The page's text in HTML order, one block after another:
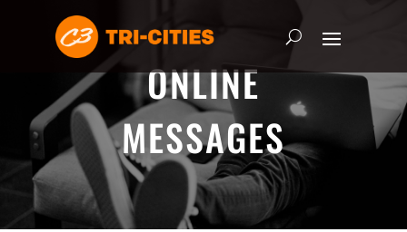
ONLINE
MESSAGES